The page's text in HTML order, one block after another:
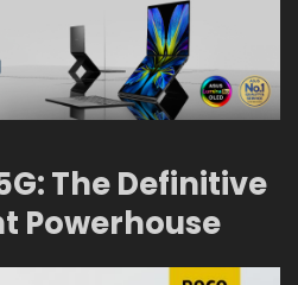
The Definitive
Powerhouse